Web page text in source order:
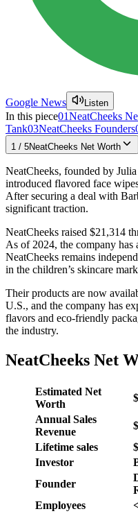
Google News Listen
In this piece01NeatCheeks
Tank03NeatCheeks Founders
1 / 5NeatCheeks Net Worth
NeatCheeks, founded by
introduced flavored face
After securing a deal with
significant traction.
NeatCheeks raised $21,314
As of 2024, the company has
NeatCheeks remains
in the children’s skincare
Their products are now
U.S., and the company has
flavors and eco-friendly
the industry.
NeatCheeks Net
Estimated Net
Worth
Annual Sales
Revenue
Lifetime sales
Investor
Founder
Employees